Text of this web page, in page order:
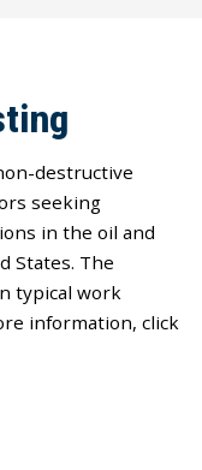
destructive
seeking
in the oil and
States. The
typical work
information, click